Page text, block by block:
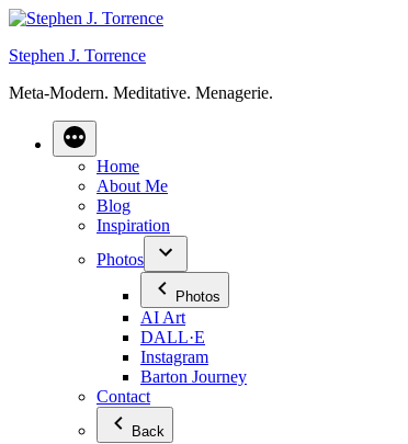
Skip
content
Stephen J. Torrence
Meta-Modern. Meditative. Menagerie.
Home
About Me
Blog
Inspiration
Photos
Photos
AI Art
DALL·E
Instagram
Barton Journey
Contact
Back